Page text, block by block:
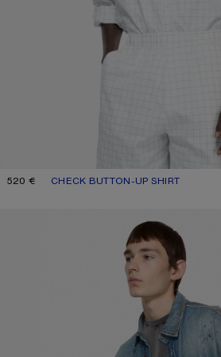
520 € CHECK BUTTON-UP SHIRT
CURRENT COLOUR: WHITE/BLACK
PRICE: 520 €.